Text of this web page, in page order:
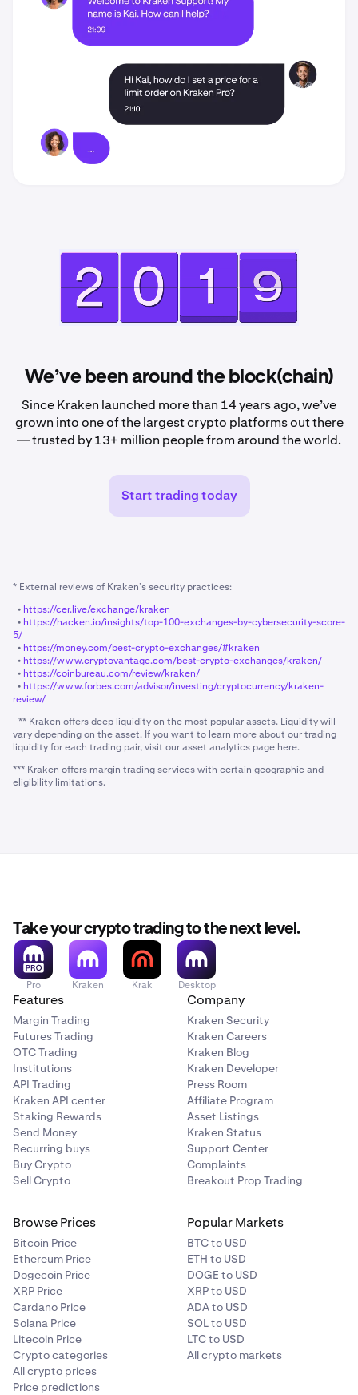
We’ve been around the block(chain)
Since Kraken launched more than 14 years ago, we’ve
grown into one of the largest crypto platforms out there
— trusted by 13+ million people from around the world.
Start trading today
* External reviews of Kraken’s security practices:
• https://cer.live/exchange/kraken
• https://hacken.io/insights/top-100-exchanges-by-cybersecurity-score-
5/
• https://money.com/best-crypto-exchanges/#kraken
• https://www.cryptovantage.com/best-crypto-exchanges/kraken/
• https://coinbureau.com/review/kraken/
• https://www.forbes.com/advisor/investing/cryptocurrency/kraken-
review/
** Kraken offers deep liquidity on the most popular assets. Liquidity will
vary depending on the asset. If you want to learn more about our trading
liquidity for each trading pair, visit our asset analytics page here.
*** Kraken offers margin trading services with certain geographic and
eligibility limitations.
Take your crypto trading to the next level.
Pro Kraken Krak Desktop
Features
Margin Trading
Futures Trading
OTC Trading
Institutions
API Trading
Kraken API center
Staking Rewards
Send Money
Recurring buys
Buy Crypto
Sell Crypto
Company
Kraken Security
Kraken Careers
Kraken Blog
Kraken Developer
Press Room
Affiliate Program
Asset Listings
Kraken Status
Support Center
Complaints
Breakout Prop Trading
Browse Prices
Bitcoin Price
Ethereum Price
Dogecoin Price
XRP Price
Cardano Price
Solana Price
Litecoin Price
Crypto categories
All crypto prices
Price predictions
Popular Markets
BTC to USD
ETH to USD
DOGE to USD
XRP to USD
ADA to USD
SOL to USD
LTC to USD
All crypto markets